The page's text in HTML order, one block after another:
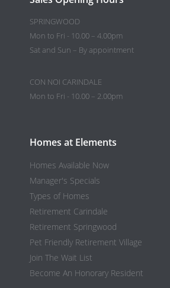
SPRINGWOOD
Mon to Fri - 10.00 – 4.00pm
Sat and Sun – By appointment
CON NOI CARINDALE
Mon to Fri - 10.00 – 2.00pm
Homes at Elements
Homes Available Now
Manager's Specials
Types of Homes
Retirement Carindale
Retirement Springwood
Pet Friendly Retirement Village
Join The Wait List
Become An Honorary Resident